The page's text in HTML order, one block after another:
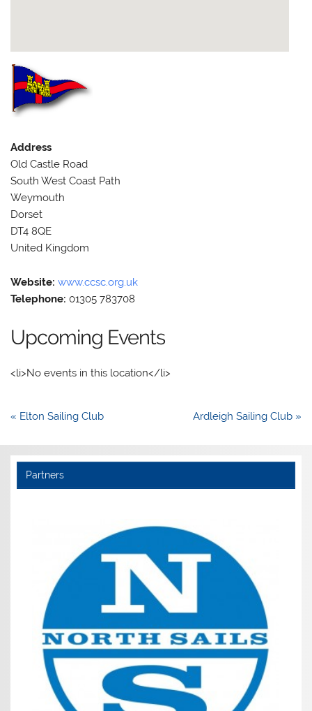
Address
Old Castle Road
South West Coast Path
Weymouth
Dorset
DT4 8QE
United Kingdom
Website: www.ccsc.org.uk
Telephone: 01305 783708
Upcoming Events
<li>No events in this location</li>
Post
« Elton Sailing Club Ardleigh Sailing Club »
Partners